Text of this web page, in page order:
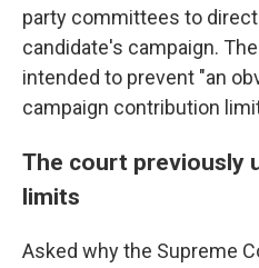
party committees to
candidate's campaign.
intended to prevent "an
campaign contribution
The court previously
limits
Asked why the Supreme